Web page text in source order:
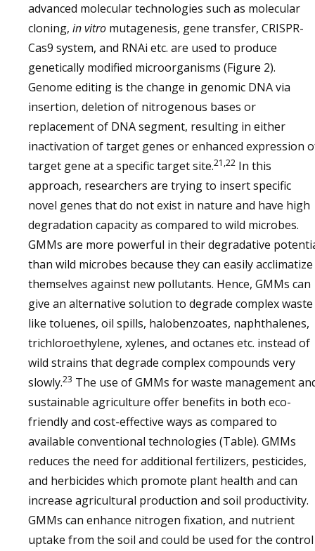
advanced molecular technologies such as molecular
cloning, in vitro mutagenesis, gene transfer, CRISPR-
Cas9 system, and RNAi etc. are used to produce
genetically modified microorganisms (Figure 2).
Genome editing is the change in genomic DNA via
insertion, deletion of nitrogenous bases or
replacement of DNA segment, resulting in either
inactivation of target genes or enhanced expression
target gene at a specific target site.21,22 In this
approach, researchers are trying to insert specific
novel genes that do not exist in nature and have high
degradation capacity as compared to wild microbes.
GMMs are more powerful in their degradative
than wild microbes because they can easily acclimatize
themselves against new pollutants. Hence, GMMs can
give an alternative solution to degrade complex waste
like toluenes, oil spills, halobenzoates, naphthalenes,
trichloroethylene, xylenes, and octanes etc. instead of
wild strains that degrade complex compounds very
slowly.23 The use of GMMs for waste management
sustainable agriculture offer benefits in both eco-
friendly and cost-effective ways as compared to
available conventional technologies (Table). GMMs
reduces the need for additional fertilizers, pesticides,
and herbicides which promote plant health and can
increase agricultural production and soil productivity.
GMMs can enhance nitrogen fixation, and nutrient
uptake from the soil and could be used for the control